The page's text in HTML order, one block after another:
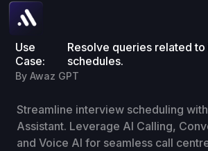
Use
Case:
Resolve queries related
schedules.
By Awaz GPT
Streamline interview scheduling
Assistant. Leverage AI Calling,
and Voice AI for seamless call